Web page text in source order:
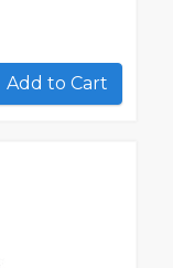
Add to Cart